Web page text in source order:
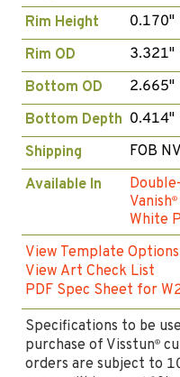
Rim Height 0.170"
Rim OD 3.321"
Bottom OD 2.665"
Bottom Depth 0.414"
Shipping
FOB NV
Available In
Vanish®
White
View Template Options
View Art Check List
PDF Spec Sheet for
Specifications to be
purchase of Visstun®
orders are subject to